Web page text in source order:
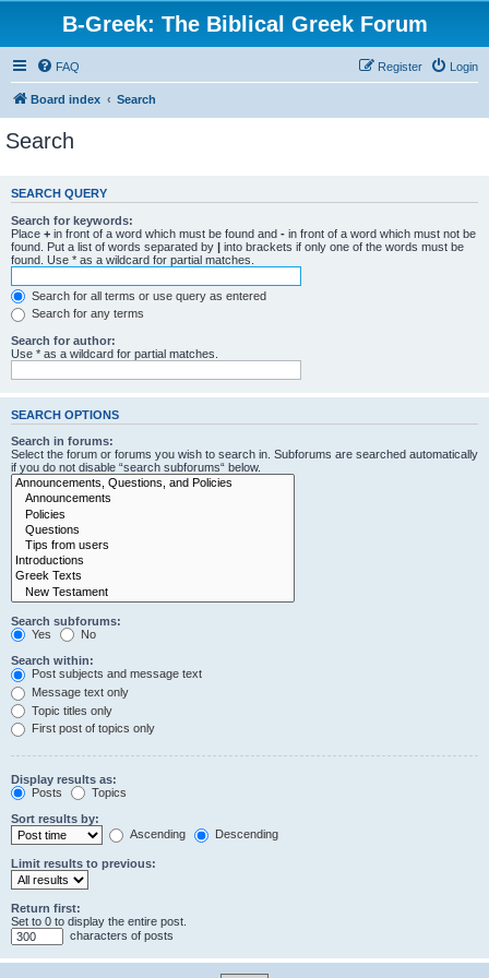
B-Greek: The Biblical Greek Forum
FAQ Login
Register
Board index Search
Search
SEARCH QUERY
Search for keywords:
Place + in front of a word which must be found and - in front of a word which must not be
found. Put a list of words separated by | into brackets if only one of the words must be
found. Use * as a wildcard for partial matches.
Search for all terms or use query as entered
Search for any terms
Search for author:
Use * as a wildcard for partial matches.
SEARCH OPTIONS
Search in forums:
Select the forum or forums you wish to search in. Subforums are searched automatically
if you do not disable “search subforums“ below.
Search subforums:
Yes
No
Search within:
Post subjects and message text
Message text only
Topic titles only
First post of topics only
Display results as:
Posts
Topics
Sort results by:
Ascending
Descending
Limit results to previous:
Return first:
Set to 0 to display the entire post.
characters of posts